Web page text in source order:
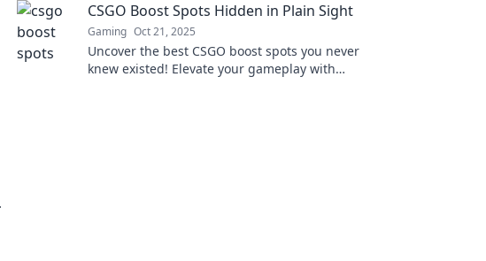
tactics now!
CSGO Boost Spots Hidden in Plain Sight
Gaming Oct 21, 2025
Uncover the best CSGO boost spots you never
knew existed! Elevate your gameplay with